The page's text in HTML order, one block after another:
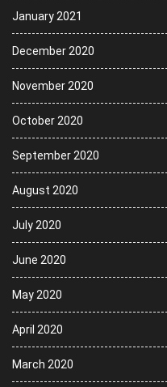
January 2021
December 2020
November 2020
October 2020
September 2020
August 2020
July 2020
June 2020
May 2020
April 2020
March 2020